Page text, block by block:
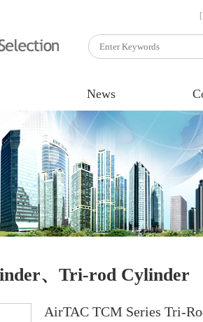
News
、Tri-rod Cylinder
AirTAC TCM Series Tri-